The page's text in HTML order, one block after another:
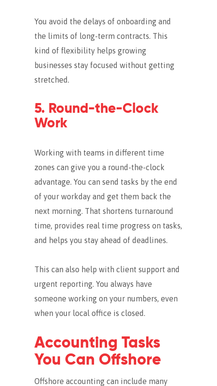
You avoid the delays of onboarding and
the limits of long-term contracts. This
kind of flexibility helps growing
businesses stay focused without getting
stretched.
5. Round-the-Clock
Work
Working with teams in different time
zones can give you a round-the-clock
advantage. You can send tasks by the end
of your workday and get them back the
next morning. That shortens turnaround
time, provides real time progress on tasks,
and helps you stay ahead of deadlines.
This can also help with client support and
urgent reporting. You always have
someone working on your numbers, even
when your local office is closed.
Accounting Tasks
You Can Offshore
Offshore accounting can include many